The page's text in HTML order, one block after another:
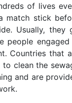
of lives
match stick
Usually, they
people engaged
Countries that
clean the
and are